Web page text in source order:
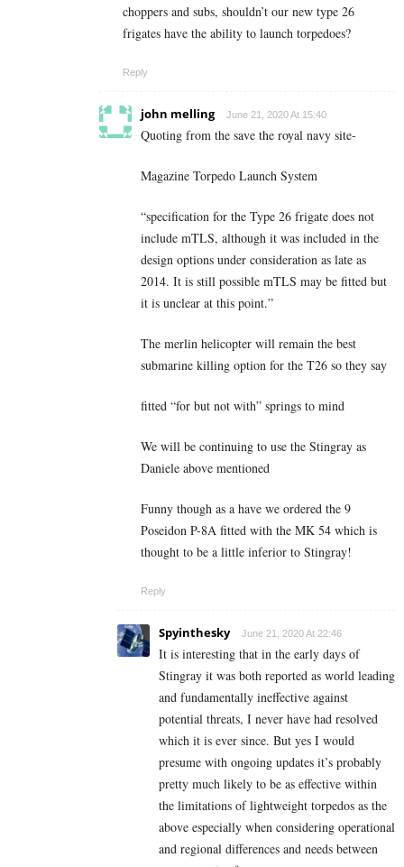
choppers and subs, shouldn’t our new type 26
frigates have the ability to launch torpedoes?
Reply
john melling June 21, 2020 At 15:40
Quoting from the save the royal navy site-
Magazine Torpedo Launch System
“specification for the Type 26 frigate does not
include mTLS, although it was included in the
design options under consideration as late as
2014. It is still possible mTLS may be fitted but
it is unclear at this point.”
The merlin helicopter will remain the best
submarine killing option for the T26 so they say
fitted “for but not with” springs to mind
We will be continuing to use the Stingray as
Daniele above mentioned
Funny though as a have we ordered the 9
Poseidon P-8A fitted with the MK 54 which is
thought to be a little inferior to Stingray!
Reply
Spyinthesky June 21, 2020 At 22:46
It is interesting that in the early days of
Stingray it was both reported as world leading
and fundamentally ineffective against
potential threats, I never have had resolved
which it is ever since. But yes I would
presume with ongoing updates it’s probably
pretty much likely to be as effective within
the limitations of lightweight torpedos as the
above especially when considering operational
and regional differences and needs between